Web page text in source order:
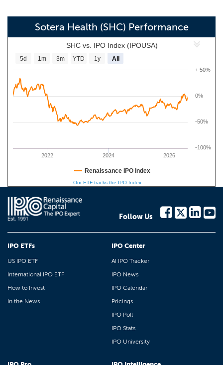
Sotera Health (SHC) Performance
SHC vs. IPO Index (IPOUSA)
2022 2024 2026
-50%
0%
+ 50%
-100%
5d 1m 3m YTD 1y All
Renaissance IPO Index
Our ETF tracks the IPO Index
Follow Us
IPO ETFs
US IPO ETF
International IPO ETF
How to Invest
In the News
IPO Center
AI IPO Tracker
IPO News
IPO Calendar
Pricings
IPO Poll
IPO Stats
IPO University